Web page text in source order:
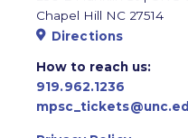
Chapel Hill NC 27514
Directions
How to reach us:
919.962.1236